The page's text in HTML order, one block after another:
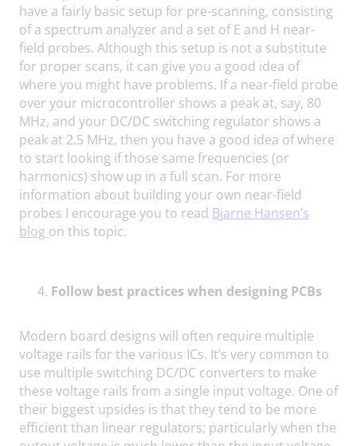
have a fairly basic setup for pre-scanning, consisting
of a spectrum analyzer and a set of E and H near-
field probes. Although this setup is not a substitute
for proper scans, it can give you a good idea of
where you might have problems. If a near-field probe
over your microcontroller shows a peak at, say, 80
MHz, and your DC/DC switching regulator shows a
peak at 2.5 MHz, then you have a good idea of where
to start looking if those same frequencies (or
harmonics) show up in a full scan. For more
information about building your own near-field
probes I encourage you to read Bjarne Hansen’s
blog on this topic.
Follow best practices when designing PCBs
Modern board designs will often require multiple
voltage rails for the various ICs. It’s very common to
use multiple switching DC/DC converters to make
these voltage rails from a single input voltage. One of
their biggest upsides is that they tend to be more
efficient than linear regulators; particularly when the